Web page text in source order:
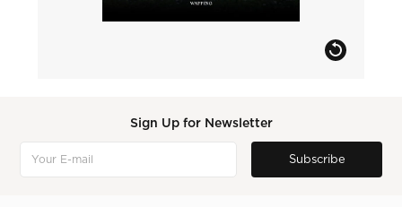
Sign Up for Newsletter